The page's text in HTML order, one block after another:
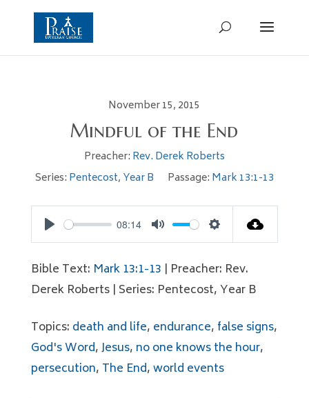
November 15, 2015
Mindful of the End
Preacher: Rev. Derek Roberts
Series: Pentecost, Year B Passage: Mark 13:1-13
Play
08:14
Mute Settings
Bible Text: Mark 13:1-13 | Preacher: Rev.
Derek Roberts | Series: Pentecost, Year B
Topics: death and life, endurance, false signs,
God's Word,Jesus, no one knows the hour,
persecution, The End,world events